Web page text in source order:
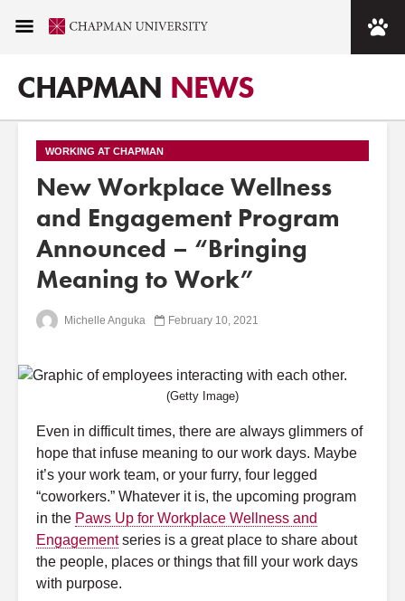
CHAPMAN NEWS
WORKING AT CHAPMAN
New Workplace Wellness
and Engagement Program
Announced – “Bringing
Meaning to Work”
Michelle Anguka February 10, 2021
(Getty Image)
Even in difficult times, there are always glimmers of
hope that infuse meaning to our work days. Maybe
it’s your work team, or your furry, four legged
“coworkers.” Whatever it is, the upcoming program
in the Paws Up for Workplace Wellness and
Engagementseries is a great place to share about
the people, places or things that fill your work days
with purpose.